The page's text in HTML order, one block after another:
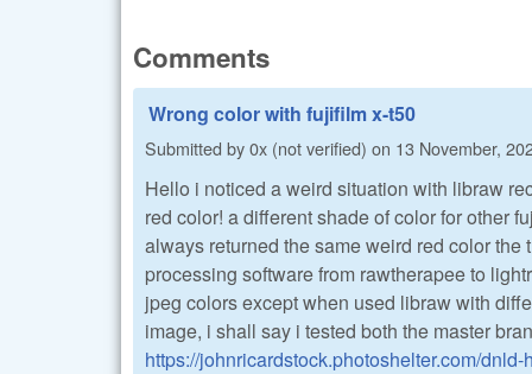
Comments
Wrong color with fujifilm x-t50
Submitted by0x (not verified) on 13 November,
Hello i noticed a weird situation with libraw
red color! a different shade of color for other
always returned the same weird red color
processing software from rawtherapee to
jpeg colors except when used libraw with
image, i shall say i tested both the master
https://johnricardstock.photoshelter.com/